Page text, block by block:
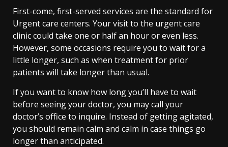
First-come, first-served services are the standard for
Urgent care centers. Your visit to the urgent care
clinic could take one or half an hour or even less.
However, some occasions require you to wait for a
little longer, such as when treatment for prior
patients will take longer than usual.
If you want to know how long you’ll have to wait
before seeing your doctor, you may call your
doctor’s office to inquire. Instead of getting agitated,
you should remain calm and calm in case things go
longer than anticipated.